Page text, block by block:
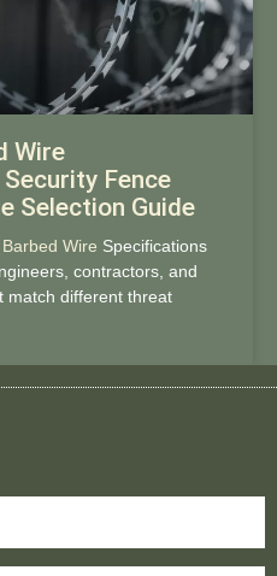
Wire
Fence
Selection Guide
Barbed Wire Specifications
contractors, and
match different threat